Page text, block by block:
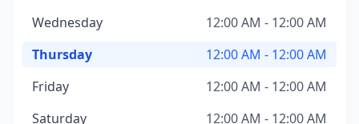
Wednesday
12:00 AM - 12:00 AM
Thursday
12:00 AM - 12:00 AM
Friday
12:00 AM - 12:00 AM
Saturday
12:00 AM - 12:00 AM